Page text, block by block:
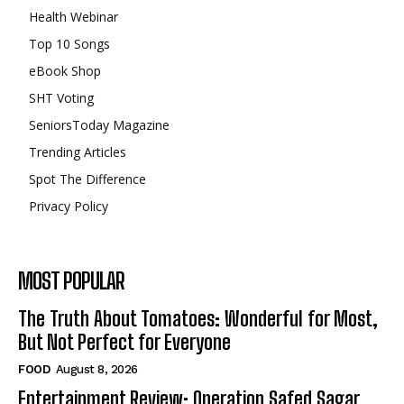
Health Webinar
Top 10 Songs
eBook Shop
SHT Voting
SeniorsToday Magazine
Trending Articles
Spot The Difference
Privacy Policy
MOST POPULAR
The Truth About Tomatoes: Wonderful for Most,
But Not Perfect for Everyone
FOOD August 8, 2026
Entertainment Review: Operation Safed Sagar